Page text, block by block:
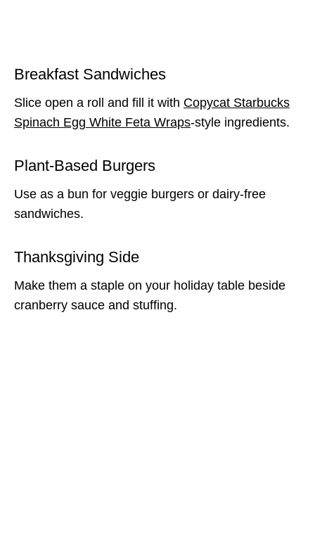
Breakfast Sandwiches
Slice open a roll and fill it with Copycat Starbucks
Spinach Egg White Feta Wraps-style ingredients.
Plant-Based Burgers
Use as a bun for veggie burgers or dairy-free
sandwiches.
Thanksgiving Side
Make them a staple on your holiday table beside
cranberry sauce and stuffing.